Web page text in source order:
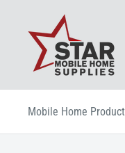
Mobile Home